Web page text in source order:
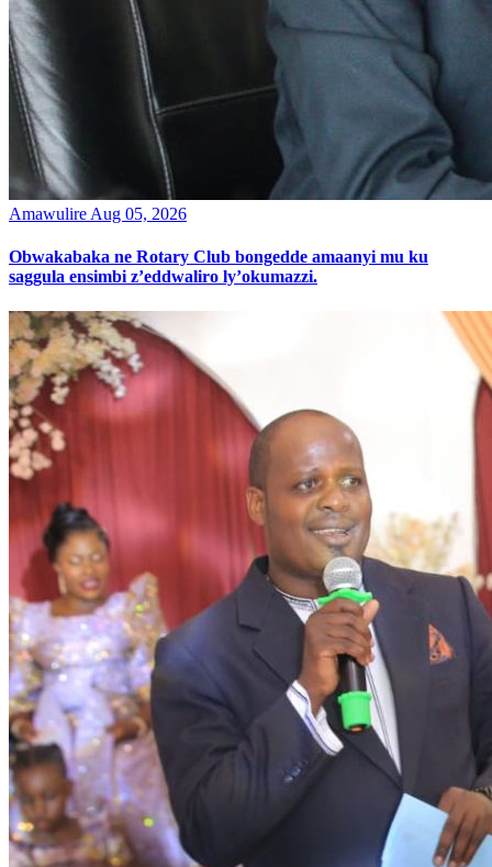
Amawulire Aug 05, 2026
Obwakabaka ne Rotary Club bongedde amaanyi mu ku
saggula ensimbi z’eddwaliro ly’okumazzi.